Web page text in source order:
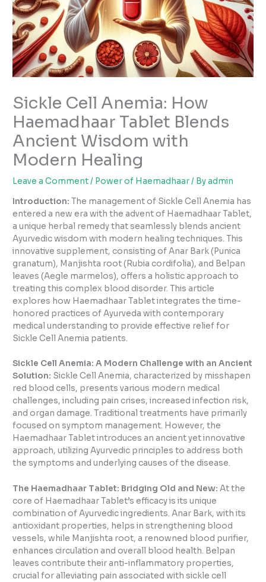
Sickle Cell Anemia: How
Haemadhaar Tablet Blends
Ancient Wisdom with
Modern Healing
Leave a Comment/ Power of Haemadhaar/ Byadmin
Introduction: The management of Sickle Cell Anemia has
entered a new era with the advent of Haemadhaar Tablet,
a unique herbal remedy that seamlessly blends ancient
Ayurvedic wisdom with modern healing techniques. This
innovative supplement, consisting of Anar Bark (Punica
granatum), Manjishta root (Rubia cordifolia), and Belpan
leaves (Aegle marmelos), offers a holistic approach to
treating this complex blood disorder. This article
explores how Haemadhaar Tablet integrates the time-
honored practices of Ayurveda with contemporary
medical understanding to provide effective relief for
Sickle Cell Anemia patients.
Sickle Cell Anemia: A Modern Challenge with an Ancient
Solution: Sickle Cell Anemia, characterized by misshapen
red blood cells, presents various modern medical
challenges, including pain crises, increased infection risk,
and organ damage. Traditional treatments have primarily
focused on symptom management. However, the
Haemadhaar Tablet introduces an ancient yet innovative
approach, utilizing Ayurvedic principles to address both
the symptoms and underlying causes of the disease.
The Haemadhaar Tablet: Bridging Old and New: At the
core of Haemadhaar Tablet’s efficacy is its unique
combination of Ayurvedic ingredients. Anar Bark, with its
antioxidant properties, helps in strengthening blood
vessels, while Manjishta root, a renowned blood purifier,
enhances circulation and overall blood health. Belpan
leaves contribute their anti-inflammatory properties,
crucial for alleviating pain associated with sickle cell